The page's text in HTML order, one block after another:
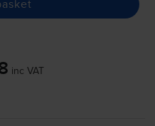
inc VAT